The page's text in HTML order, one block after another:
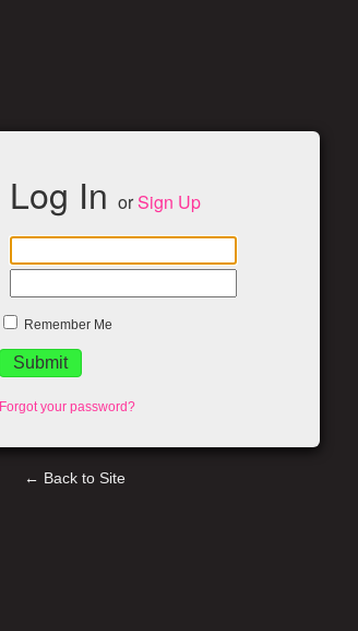
Log In orSign Up
Remember Me
Forgot your password?
← Back to Site